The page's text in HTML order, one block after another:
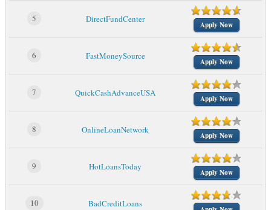
5 DirectFundCenter
Apply Now
6 FastMoneySource
Apply Now
7 QuickCashAdvanceUSA
Apply Now
8 OnlineLoanNetwork
Apply Now
9 HotLoansToday
Apply Now
10 BadCreditLoans